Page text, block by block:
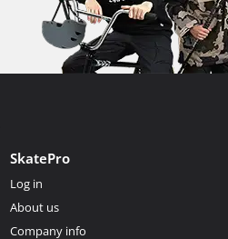
SkatePro
Log in
About us
Company info